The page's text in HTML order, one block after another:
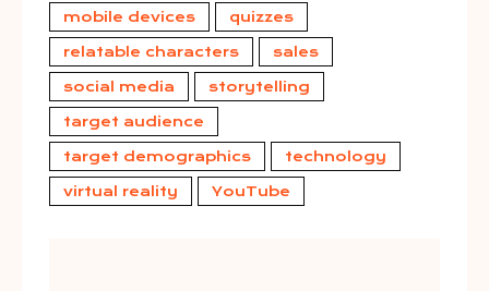
mobile devices quizzes
relatable characters sales
social media storytelling
target audience
target demographics technology
virtual reality YouTube